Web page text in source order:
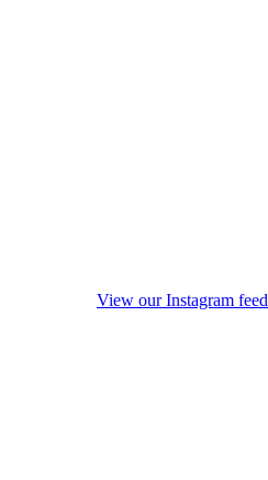
View our Instagram feed